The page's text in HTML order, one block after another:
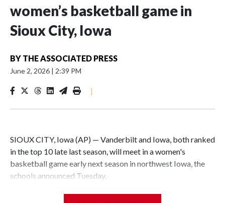
women’s basketball game in
Sioux City, Iowa
BY THE ASSOCIATED PRESS
June 2, 2026 | 2:39 PM
|
SIOUX CITY, Iowa (AP) — Vanderbilt and Iowa, both ranked
in the top 10 late last season, will meet in a women's
basketball game early next season in northwest Iowa, the
schools announced Tuesday.